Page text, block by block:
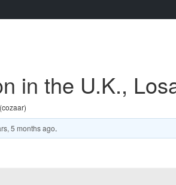
in the U.K.,
5 months ago.